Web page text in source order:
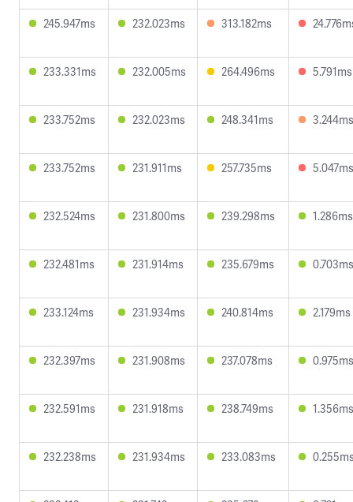
245.947ms 232.023ms 313.182ms
233.331ms 232.005ms 264.496ms 5.791ms
233.752ms 232.023ms 248.341ms 3.244ms
233.752ms 231.911ms 257.735ms 5.047ms
232.524ms 231.800ms 239.298ms 1.286ms
232.481ms 231.914ms 235.679ms 0.703ms
233.124ms 231.934ms 240.814ms 2.179ms
232.397ms 231.908ms 237.078ms 0.975ms
232.591ms 231.918ms 238.749ms 1.356ms
232.238ms 231.934ms 233.083ms